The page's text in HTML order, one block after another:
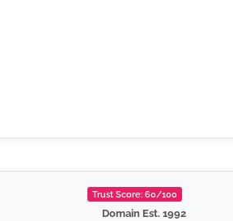
Trust Score: 60/100
Domain Est. 1992